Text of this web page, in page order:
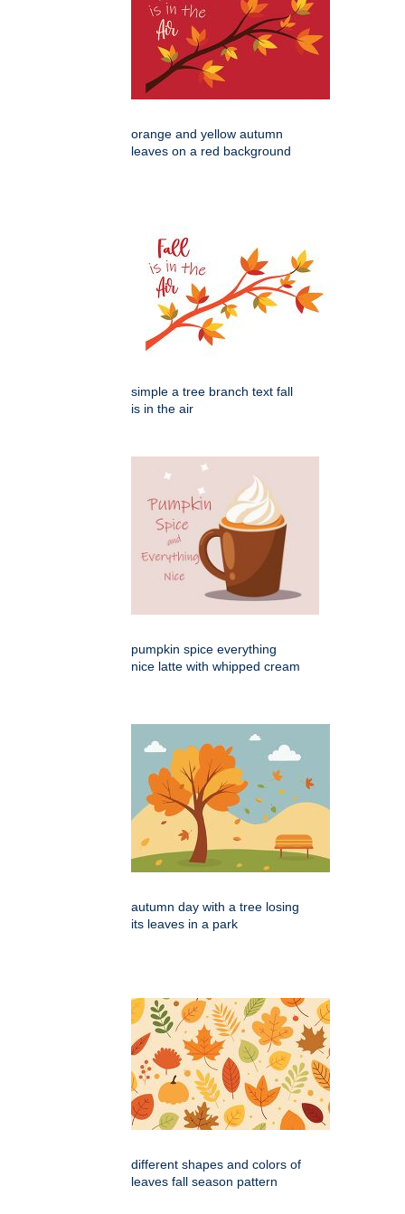
orange and yellow autumn
leaves on a red background
simple a tree branch text fall
is in the air
pumpkin spice everything
nice latte with whipped cream
autumn day with a tree losing
its leaves in a park
different shapes and colors of
leaves fall season pattern